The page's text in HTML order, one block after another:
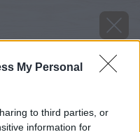
My Personal
to third parties, or
information for